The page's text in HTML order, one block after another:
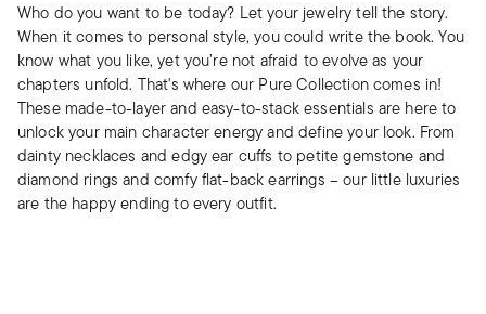
Who do you want to be today? Let your jewelry tell the story.
When it comes to personal style, you could write the book. You
know what you like, yet you’re not afraid to evolve as your
chapters unfold. That's where our Pure Collection comes in!
These made-to-layer and easy-to-stack essentials are here to
unlock your main character energy and define your look. From
dainty necklaces and edgy ear cuffs to petite gemstone and
diamond rings and comfy flat-back earrings – our little luxuries
are the happy ending to every outfit.